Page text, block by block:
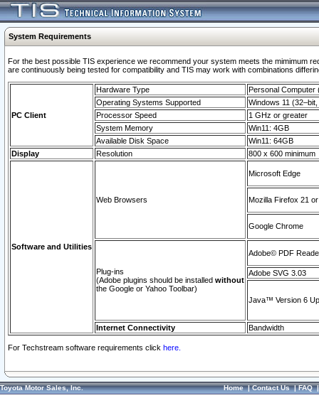
System Requirements
For the best possible TIS experience we recommend your system meets the mimimum
are continuously being tested for compatibility and TIS may work with combinations
PC Client
Hardware Type
Personal Computer
Operating Systems Supported
Windows 11
Processor Speed
1 GHz or greater
System Memory
Win11: 4GB
Available Disk Space
Win11: 64GB
Display
Resolution 800 x 600 minimum
Software and Utilities
Web Browsers
Microsoft Edge
Mozilla Firefox 21
Google Chrome
Plug-ins
(Adobe plugins should be installed without
the Google or Yahoo Toolbar)
Adobe© PDF
Adobe SVG 3.03
Java™ Version 6
Internet Connectivity Bandwidth
For Techstream software requirements click here.
Toyota Motor Sales, Inc. Home|Contact Us|FAQ